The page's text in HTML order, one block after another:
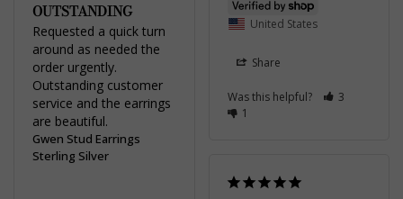
United States
Share
Was this helpful?
3
1
OUTSTANDING
Requested a quick turn
around as needed the
order urgently.
Outstanding customer
service and the earrings
are beautiful.
Gwen Stud Earrings
Sterling Silver